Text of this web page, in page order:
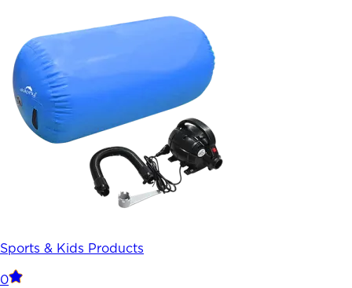
Sports & Kids Products
0